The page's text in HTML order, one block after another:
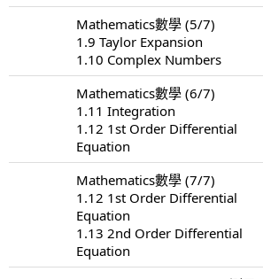
Mathematics數學 (5/7)
1.9 Taylor Expansion
1.10 Complex Numbers
Mathematics數學 (6/7)
1.11 Integration
1.12 1st Order Differential
Equation
Mathematics數學 (7/7)
1.12 1st Order Differential
Equation
1.13 2nd Order Differential
Equation